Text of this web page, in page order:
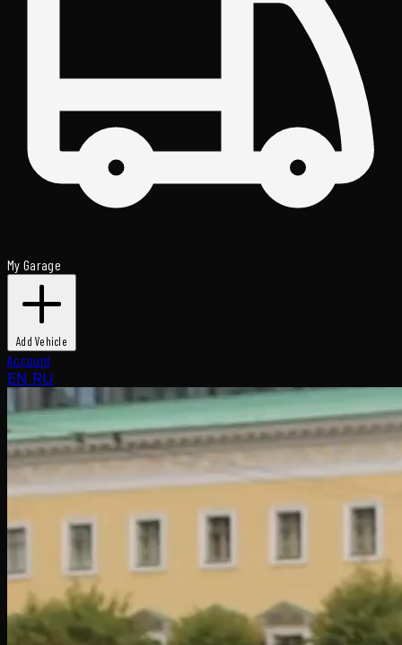
My Garage
Add Vehicle
Account
EN RU